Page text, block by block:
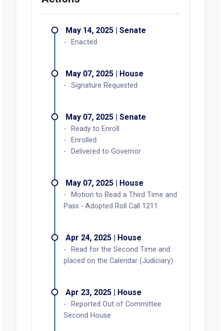
May 14, 2025 | Senate
Enacted
May 07, 2025 | House
Signature Requested
May 07, 2025 | Senate
Ready to Enroll
Enrolled
Delivered to Governor
May 07, 2025 | House
Motion to Read a Third Time and
Pass - Adopted Roll Call 1211
Apr 24, 2025 | House
Read for the Second Time and
placed on the Calendar (Judiciary)
Apr 23, 2025 | House
Reported Out of Committee
Second House